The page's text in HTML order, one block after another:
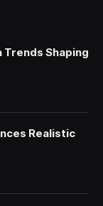
Trends Shaping
Realistic